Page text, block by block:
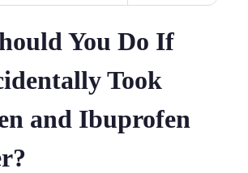
You Do If
Took
and Ibuprofen